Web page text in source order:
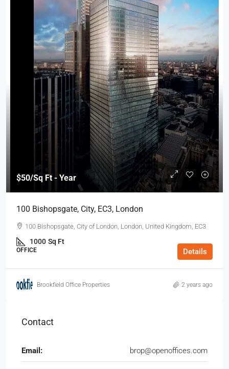
$50/Sq Ft - Year
100 Bishopsgate, City, EC3, London
100 Bishopsgate, City of London, London, United Kingdom, EC3
1000 Sq Ft
OFFICE Details
Brookfield Office Properties 2 years ago
Contact
Email: brop@openoffices.com